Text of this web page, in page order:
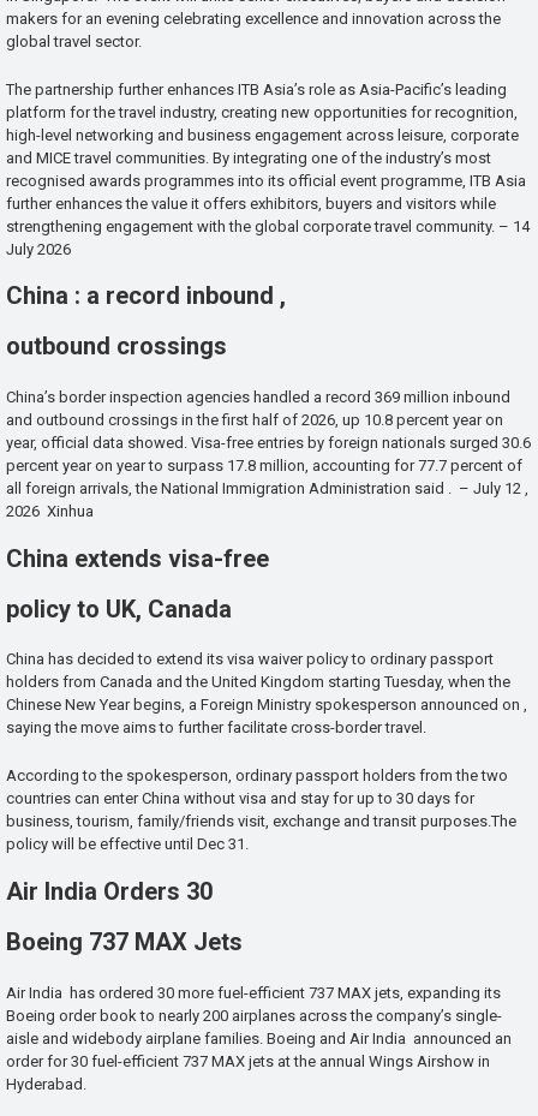
makers for an evening celebrating excellence and innovation across the
global travel sector.
The partnership further enhances ITB Asia’s role as Asia-Pacific’s leading
platform for the travel industry, creating new opportunities for recognition,
high-level networking and business engagement across leisure, corporate
and MICE travel communities. By integrating one of the industry’s most
recognised awards programmes into its official event programme, ITB Asia
further enhances the value it offers exhibitors, buyers and visitors while
strengthening engagement with the global corporate travel community. – 14
July 2026
China : a record inbound ,
outbound crossings
China’s border inspection agencies handled a record 369 million inbound
and outbound crossings in the first half of 2026, up 10.8 percent year on
year, official data showed. Visa-free entries by foreign nationals surged 30.6
percent year on year to surpass 17.8 million, accounting for 77.7 percent of
all foreign arrivals, the National Immigration Administration said . – July 12 ,
2026 Xinhua
China extends visa-free
policy to UK, Canada
China has decided to extend its visa waiver policy to ordinary passport
holders from Canada and the United Kingdom starting Tuesday, when the
Chinese New Year begins, a Foreign Ministry spokesperson announced on ,
saying the move aims to further facilitate cross-border travel.
According to the spokesperson, ordinary passport holders from the two
countries can enter China without visa and stay for up to 30 days for
business, tourism, family/friends visit, exchange and transit purposes.The
policy will be effective until Dec 31.
Air India Orders 30
Boeing 737 MAX Jets
Air India has ordered 30 more fuel-efficient 737 MAX jets, expanding its
Boeing order book to nearly 200 airplanes across the company’s single-
aisle and widebody airplane families. Boeing and Air India announced an
order for 30 fuel-efficient 737 MAX jets at the annual Wings Airshow in
Hyderabad.